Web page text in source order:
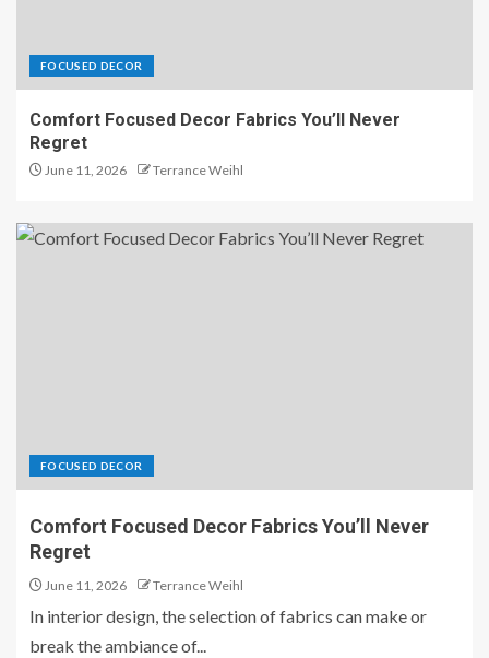
FOCUSED DECOR
Comfort Focused Decor Fabrics You’ll Never
Regret
June 11, 2026 Terrance Weihl
FOCUSED DECOR
Comfort Focused Decor Fabrics You’ll Never
Regret
June 11, 2026 Terrance Weihl
In interior design, the selection of fabrics can make or
break the ambiance of...